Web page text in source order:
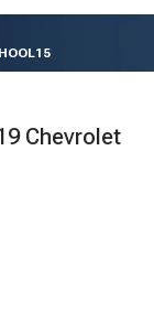
Chevrolet